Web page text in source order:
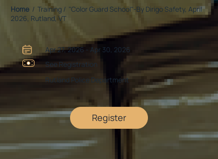
Register
Rutland Police Department
See Registration
Apr 27, 2026 - Apr 30, 2026
Home / Training / "Color Guard School"-By Dirigo Safety, April
2026, Rutland, VT